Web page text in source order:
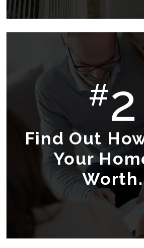
#2
Find Out
Your
Worth.